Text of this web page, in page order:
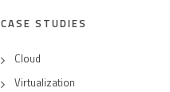
CASE STUDIES
Cloud
Virtualization